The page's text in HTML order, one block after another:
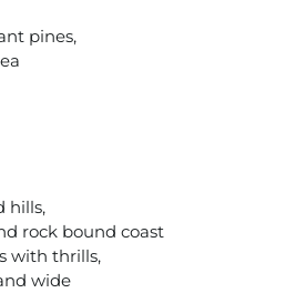
pines,
hills,
rock bound coast
with thrills,
wide